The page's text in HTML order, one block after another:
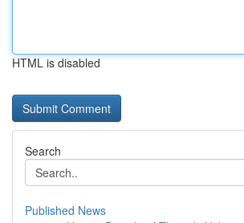
HTML is disabled
Search
Published News